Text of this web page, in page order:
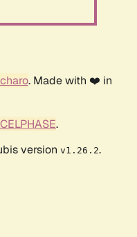
. Made with ❤️ in
CELPHASE.
version v1.26.2.